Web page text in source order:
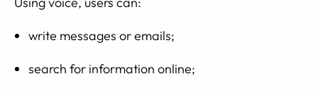
write messages or emails;
search for information online;